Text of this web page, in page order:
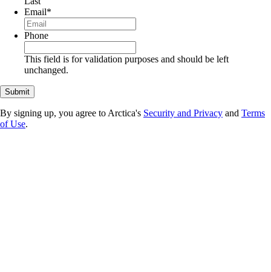
Email*
Phone
This field is for validation purposes and should be left
unchanged.
By signing up, you agree to Arctica's Security and Privacy and Terms
of Use.